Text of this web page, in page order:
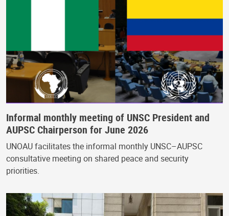
Informal monthly meeting of UNSC President and
AUPSC Chairperson for June 2026
UNOAU facilitates the informal monthly UNSC–AUPSC
consultative meeting on shared peace and security
priorities.